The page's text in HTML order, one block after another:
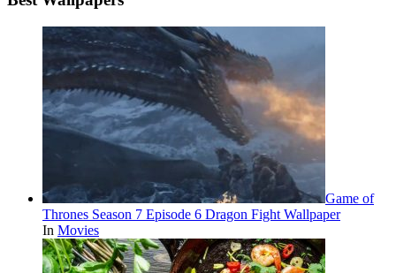
Game of
Thrones Season 7 Episode 6 Dragon Fight Wallpaper
In Movies